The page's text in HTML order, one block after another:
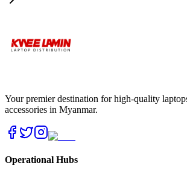
Your premier destination for high-quality
accessories in Myanmar.
Operational Hubs